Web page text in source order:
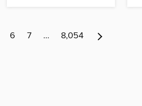
6 7 … 8,054